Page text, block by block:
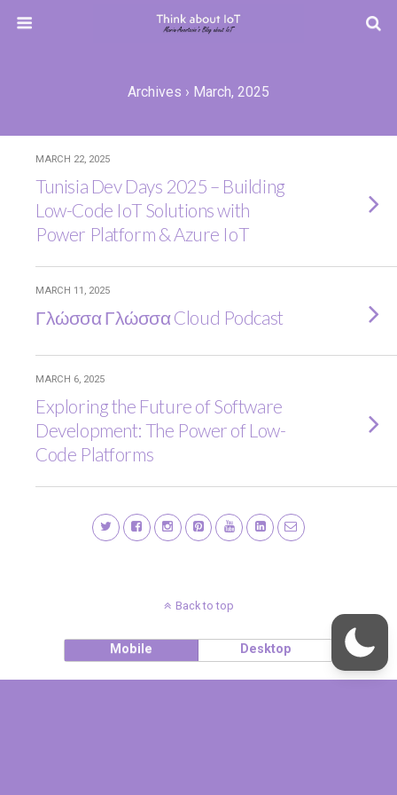
Archives › March, 2025
MARCH 22, 2025
Tunisia Dev Days 2025 – Building
Low-Code IoT Solutions with
Power Platform & Azure IoT
MARCH 11, 2025
Γλώσσα Γλώσσα Cloud Podcast
MARCH 6, 2025
Exploring the Future of Software
Development: The Power of Low-
Code Platforms
Back to top
Mobile Desktop